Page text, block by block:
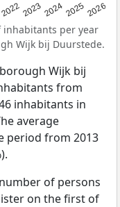
20222023202420252026
inhabitants per year
Wijk bij Duurstede.
Wijk bij
from
inhabitants in
average
period from 2013
of persons
on the first of